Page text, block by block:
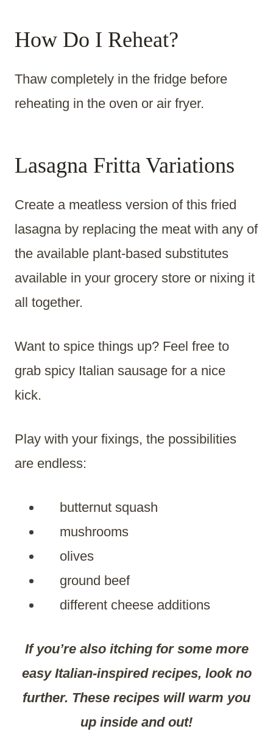
How Do I Reheat?
Thaw completely in the fridge before
reheating in the oven or air fryer.
Lasagna Fritta Variations
Create a meatless version of this fried
lasagna by replacing the meat with any of
the available plant-based substitutes
available in your grocery store or nixing it
all together.
Want to spice things up? Feel free to
grab spicy Italian sausage for a nice
kick.
Play with your fixings, the possibilities
are endless:
butternut squash
mushrooms
olives
ground beef
different cheese additions
If you’re also itching for some more
easy Italian-inspired recipes, look no
further. These recipes will warm you
up inside and out!